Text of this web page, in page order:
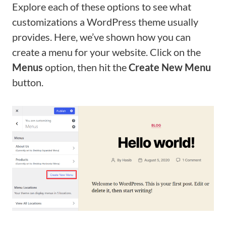
Explore each of these options to see what
customizations a WordPress theme usually
provides. Here, we’ve shown how you can
create a menu for your website. Click on the
Menus option, then hit theCreate New Menu
button.